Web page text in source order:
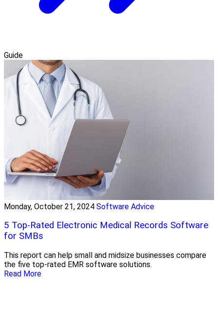
Guide
Monday, October 21, 2024 Software Advice
5 Top-Rated Electronic Medical Records Software
for SMBs
This report can help small and midsize businesses compare
the five top-rated EMR software solutions.
Read More